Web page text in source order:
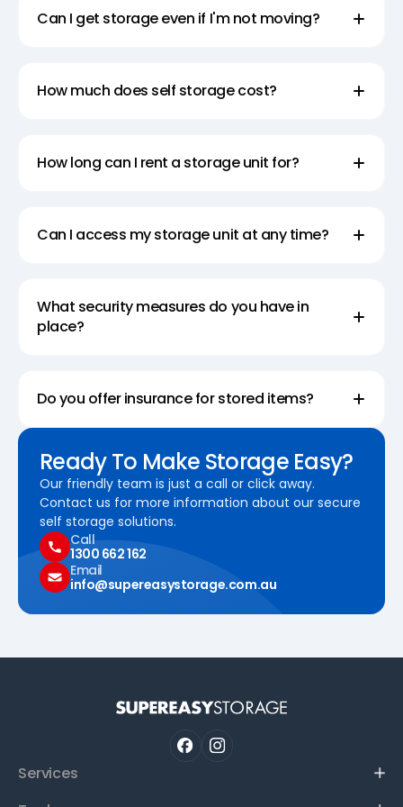
Ready To Make Storage Easy?
Our friendly team is just a call or click away.
Contact us for more information about our secure
self storage solutions.
Call
1300 662 162
Email
info@supereasystorage.com.au
Can I get storage even if I'm not moving?
How much does self storage cost?
How long can I rent a storage unit for?
Can I access my storage unit at any time?
What security measures do you have in
place?
Do you offer insurance for stored items?
Services